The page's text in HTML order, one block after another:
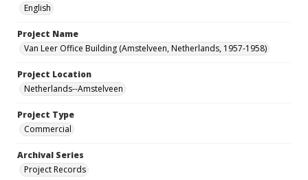
English
Project Name
Van Leer Office Building (Amstelveen, Netherlands, 1957-1958)
Project Location
Netherlands--Amstelveen
Project Type
Commercial
Archival Series
Project Records